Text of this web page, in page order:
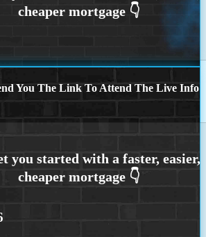
You The Link To Attend The Live Info